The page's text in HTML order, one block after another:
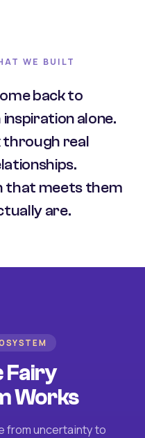
WE BUILT
back to
alone.
through real
that meets them
are.
Fairy
Works
from uncertainty to